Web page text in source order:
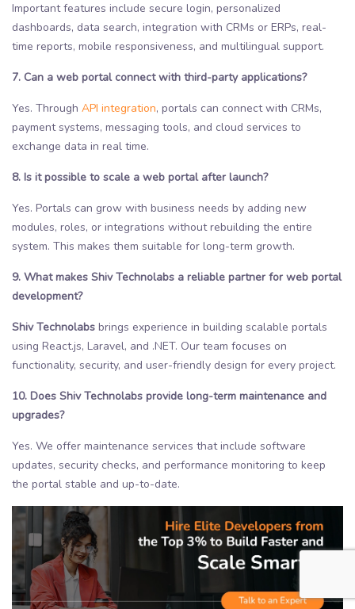
Important features include secure login, personalized
dashboards, data search, integration with CRMs or ERPs, real-
time reports, mobile responsiveness, and multilingual support.
7. Can a web portal connect with third-party applications?
Yes. Through API integration, portals can connect with CRMs,
payment systems, messaging tools, and cloud services to
exchange data in real time.
8. Is it possible to scale a web portal after launch?
Yes. Portals can grow with business needs by adding new
modules, roles, or integrations without rebuilding the entire
system. This makes them suitable for long-term growth.
9. What makes Shiv Technolabs a reliable partner for web portal
development?
Shiv Technolabs brings experience in building scalable portals
using React.js, Laravel, and .NET. Our team focuses on
functionality, security, and user-friendly design for every project.
10. Does Shiv Technolabs provide long-term maintenance and
upgrades?
Yes. We offer maintenance services that include software
updates, security checks, and performance monitoring to keep
the portal stable and up-to-date.